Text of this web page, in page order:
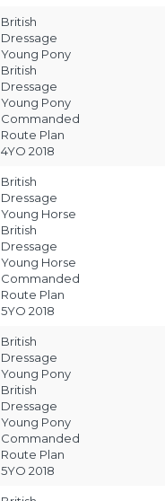
British
Dressage
Young Pony
British
Dressage
Young Pony
Commanded
Route Plan
4YO 2018
British
Dressage
Young Horse
British
Dressage
Young Horse
Commanded
Route Plan
5YO 2018
British
Dressage
Young Pony
British
Dressage
Young Pony
Commanded
Route Plan
5YO 2018